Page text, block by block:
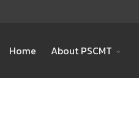
Home About PSCMT